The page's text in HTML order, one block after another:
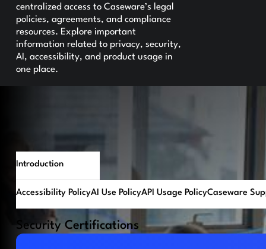
centralized access to Caseware’s legal
policies, agreements, and compliance
resources. Explore important
information related to privacy, security,
AI, accessibility, and product usage in
one place.
Introduction
Accessibility PolicyAI Use PolicyAPI Usage PolicyCaseware
Security Certifications
Download PDF